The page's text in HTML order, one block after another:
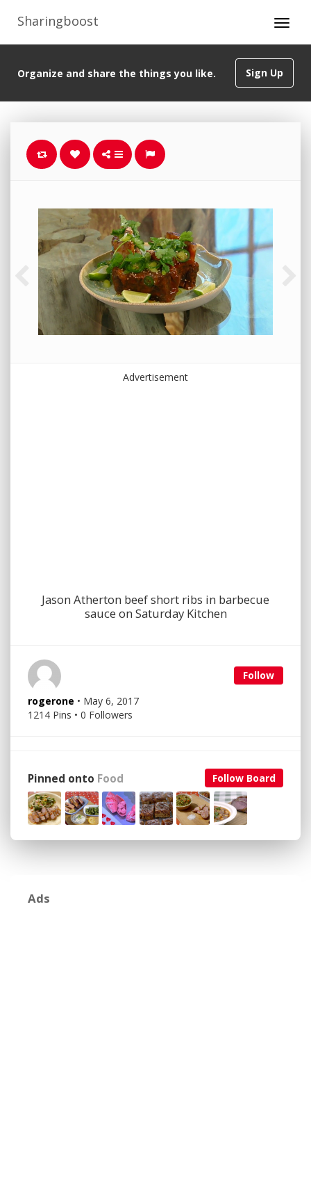
Sharingboost
Sign Up
Organize and share the things you like.
Advertisement
Jason Atherton beef short ribs in barbecue
sauce on Saturday Kitchen
Follow
rogerone • May 6, 2017
1214 Pins • 0 Followers
Follow Board
Pinned onto Food
Ads